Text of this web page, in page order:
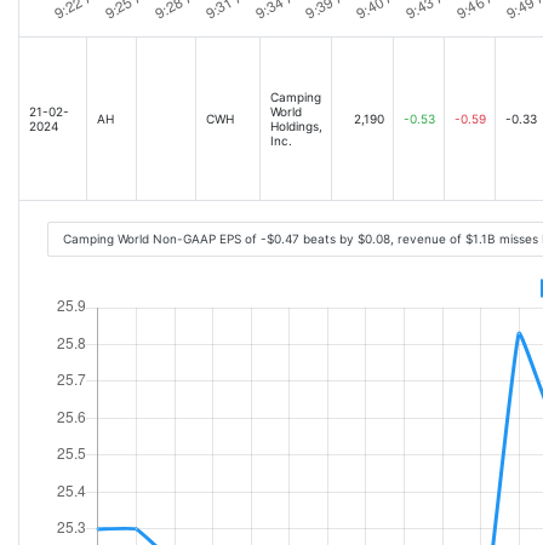
21-02-
2024
AH CWH
Camping
World
Holdings,
Inc.
2,190 -0.53 -0.59 -0.33
Camping World Non-GAAP EPS of -$0.47 beats by $0.08, revenue of $1.1B